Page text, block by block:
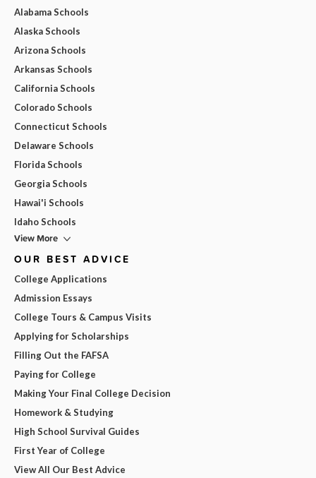
Alabama Schools
Alaska Schools
Arizona Schools
Arkansas Schools
California Schools
Colorado Schools
Connecticut Schools
Delaware Schools
Florida Schools
Georgia Schools
Hawai'i Schools
Idaho Schools
View More
OUR BEST ADVICE
College Applications
Admission Essays
College Tours & Campus Visits
Applying for Scholarships
Filling Out the FAFSA
Paying for College
Making Your Final College Decision
Homework & Studying
High School Survival Guides
First Year of College
View All Our Best Advice